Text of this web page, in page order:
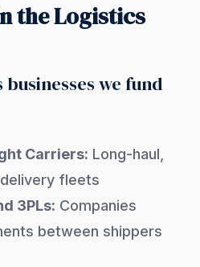
the Logistics
we fund
Carriers: Long-haul,
fleets
3PLs: Companies
between shippers